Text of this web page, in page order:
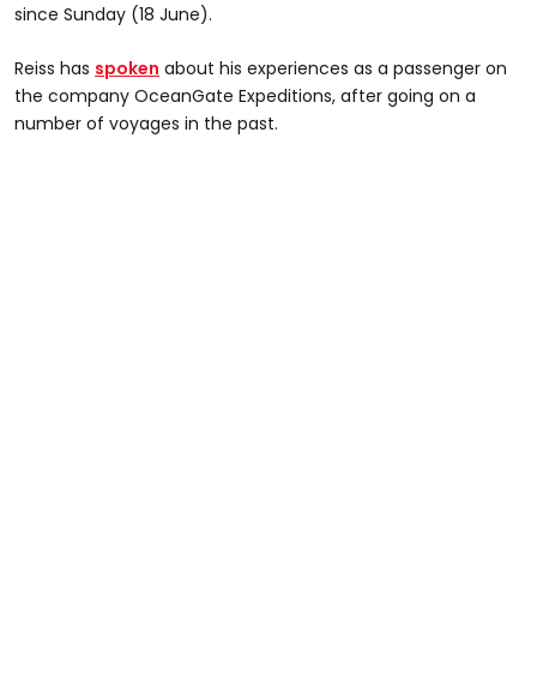
since Sunday (18 June).
Reiss has spoken about his experiences as a passenger on
the company OceanGate Expeditions, after going on a
number of voyages in the past.